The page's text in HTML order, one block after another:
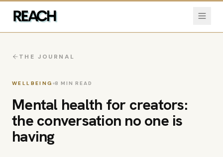
THE JOURNAL
WELLBEING 8 MIN READ
Mental health for creators:
the conversation no one is
having